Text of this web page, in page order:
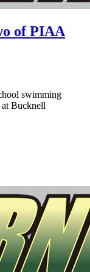
of PIAA
swimming
Bucknell